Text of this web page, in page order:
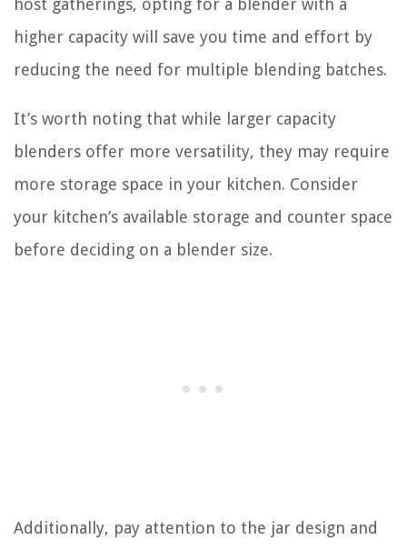
host gatherings, opting for a blender with a
higher capacity will save you time and effort by
reducing the need for multiple blending batches.
It’s worth noting that while larger capacity
blenders offer more versatility, they may require
more storage space in your kitchen. Consider
your kitchen’s available storage and counter space
before deciding on a blender size.
Additionally, pay attention to the jar design and